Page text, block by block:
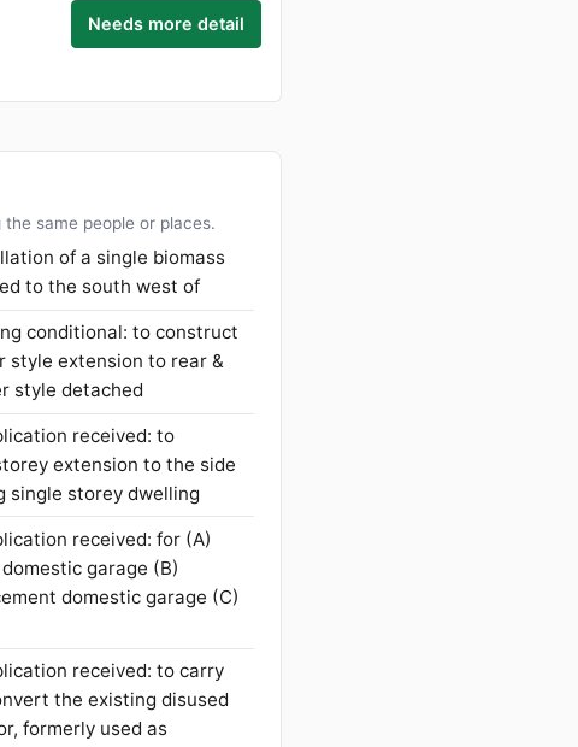
Needs more detail
same people or places.
of a single biomass
to the south west of
conditional: to construct
style extension to rear &
style detached
received: to
extension to the side
single storey dwelling
received: for (A)
garage (B)
domestic garage (C)
received: to carry
the existing disused
formerly used as